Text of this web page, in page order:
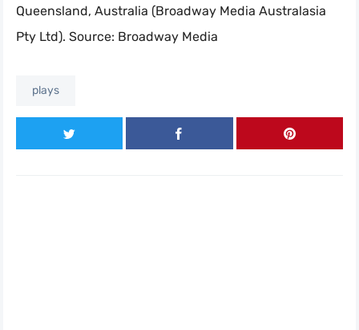
Queensland, Australia (Broadway Media Australasia
Pty Ltd). Source: Broadway Media
plays